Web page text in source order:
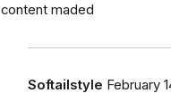
content maded
Softailstyle February